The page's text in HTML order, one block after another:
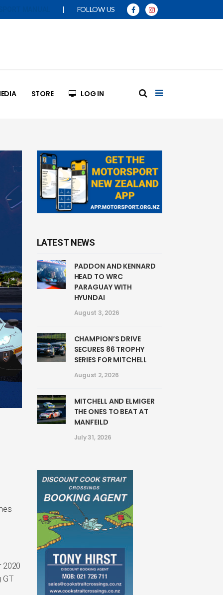
| FOLLOW US
STORE LOG IN
2020
GT
LATEST NEWS
PADDON AND KENNARD
HEAD TO WRC
PARAGUAY WITH
HYUNDAI
August 3, 2026
CHAMPION’S DRIVE
SECURES 86 TROPHY
SERIES FOR MITCHELL
August 2, 2026
MITCHELL AND ELMIGER
THE ONES TO BEAT AT
MANFEILD
July 31, 2026